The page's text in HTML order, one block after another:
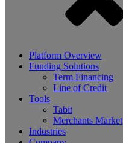
Platform Overview
Funding Solutions
Term Financing
Line of Credit
Tools
Tabit
Merchants Market
Industries